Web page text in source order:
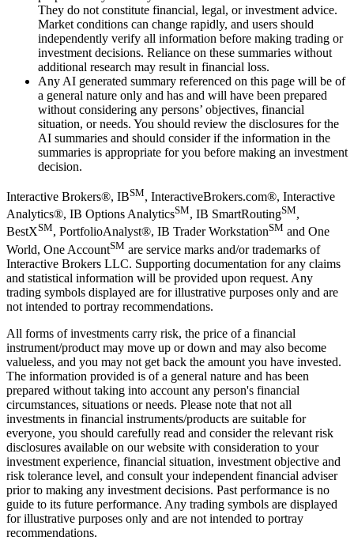
They do not constitute financial, legal, or investment advice.
Market conditions can change rapidly, and users should
independently verify all information before making trading or
investment decisions. Reliance on these summaries without
additional research may result in financial loss.
Any AI generated summary referenced on this page will be of
a general nature only and has and will have been prepared
without considering any persons’ objectives, financial
situation, or needs. You should review the disclosures for the
AI summaries and should consider if the information in the
summaries is appropriate for you before making an investment
decision.
Interactive Brokers®, IBSM, InteractiveBrokers.com®, Interactive
Analytics®, IB Options AnalyticsSM, IB SmartRoutingSM,
BestXSM, PortfolioAnalyst®, IB Trader WorkstationSM and One
World, One AccountSM are service marks and/or trademarks of
Interactive Brokers LLC. Supporting documentation for any claims
and statistical information will be provided upon request. Any
trading symbols displayed are for illustrative purposes only and are
not intended to portray recommendations.
All forms of investments carry risk, the price of a financial
instrument/product may move up or down and may also become
valueless, and you may not get back the amount you have invested.
The information provided is of a general nature and has been
prepared without taking into account any person's financial
circumstances, situations or needs. Please note that not all
investments in financial instruments/products are suitable for
everyone, you should carefully read and consider the relevant risk
disclosures available on our website with consideration to your
investment experience, financial situation, investment objective and
risk tolerance level, and consult your independent financial adviser
prior to making any investment decisions. Past performance is no
guide to its future performance. Any trading symbols are displayed
for illustrative purposes only and are not intended to portray
recommendations.